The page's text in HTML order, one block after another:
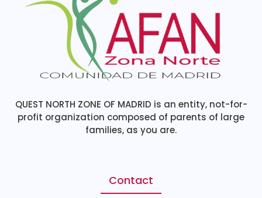
QUEST NORTH ZONE OF MADRID is an entity, not-for-
profit organization composed of parents of large
families, as you are.
Contact